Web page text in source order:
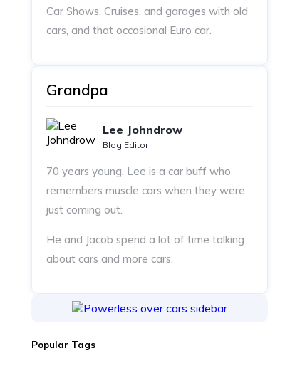
Car Shows, Cruises, and garages with old
cars, and that occasional Euro car.
Grandpa
Lee Johndrow
Blog Editor
70 years young, Lee is a car buff who
remembers muscle cars when they were
just coming out.
He and Jacob spend a lot of time talking
about cars and more cars.
Popular Tags